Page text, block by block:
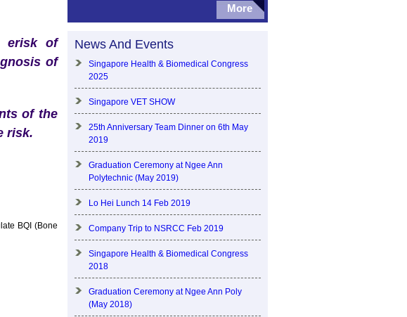
erisk of
of
of the
risk.
BQI (Bone
More
News And Events
Singapore Health & Biomedical Congress
2025
Singapore VET SHOW
25th Anniversary Team Dinner on 6th May
2019
Graduation Ceremony at Ngee Ann
Polytechnic (May 2019)
Lo Hei Lunch 14 Feb 2019
Company Trip to NSRCC Feb 2019
Singapore Health & Biomedical Congress
2018
Graduation Ceremony at Ngee Ann Poly
(May 2018)